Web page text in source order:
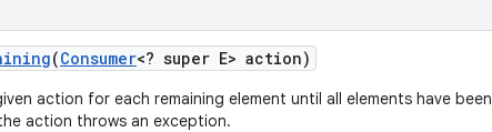
(Consumer<? super E> action)
action for each remaining element until all elements have been
action throws an exception.